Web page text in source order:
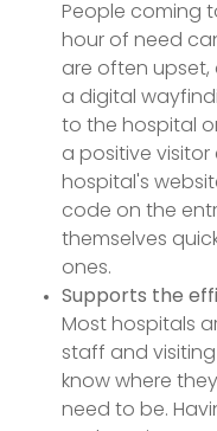
People coming
hour of need
are often upset,
a digital
to the hospital
a positive visitor
hospital's
code on the
themselves
ones.
Supports the
Most hospitals
staff and
know where
need to be.